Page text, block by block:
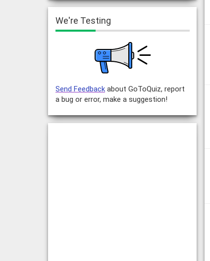
We're Testing
Send Feedback about GoToQuiz, report
a bug or error, make a suggestion!